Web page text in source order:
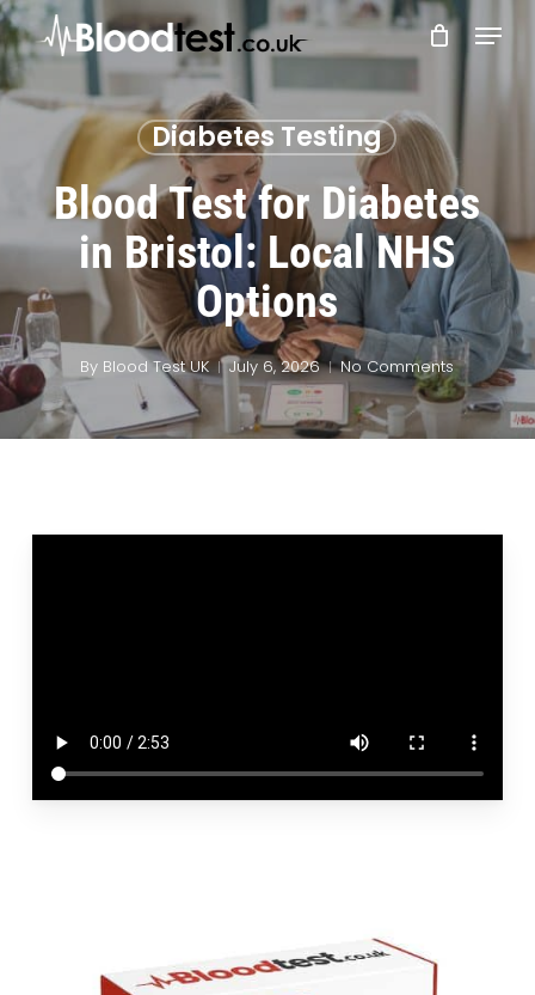
Skip
to
main
content
Menu
Diabetes Testing
Blood Test for Diabetes
in Bristol: Local NHS
Options
By Blood Test UK July 6, 2026 No Comments
Menu